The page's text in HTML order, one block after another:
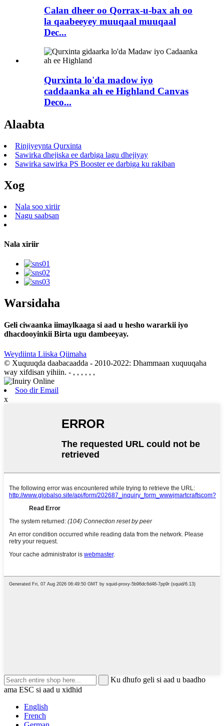
Calan dheer oo Qorrax-u-bax ah oo
la qaabeeyey muuqaal muuqaal
Dec...
Qurxinta lo'da madow iyo
caddaanka ah ee Highland Canvas
Deco...
Alaabta
Rinjiyeynta Qurxinta
Sawirka dhejiska ee darbiga lagu dhejiyay
Sawirka sawirka PS Booster ee darbiga ku rakiban
Xog
Nala soo xiriir
Nagu saabsan
Nala xiriir
Warsidaha
Geli ciwaanka iimaylkaaga si aad u hesho wararkii iyo
dhacdooyinkii Birta ugu dambeeyay.
Weydiinta Liiska Qiimaha
© Xuquuqda daabacaadda - 2010-2022: Dhammaan xuquuqaha
way xifdisan yihiin. - , , , , , ,
Soo dir Email
x
Ku dhufo geli si aad u baadho
ama ESC si aad u xidhid
English
French